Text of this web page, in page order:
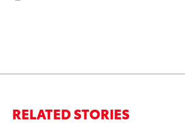
RELATED STORIES